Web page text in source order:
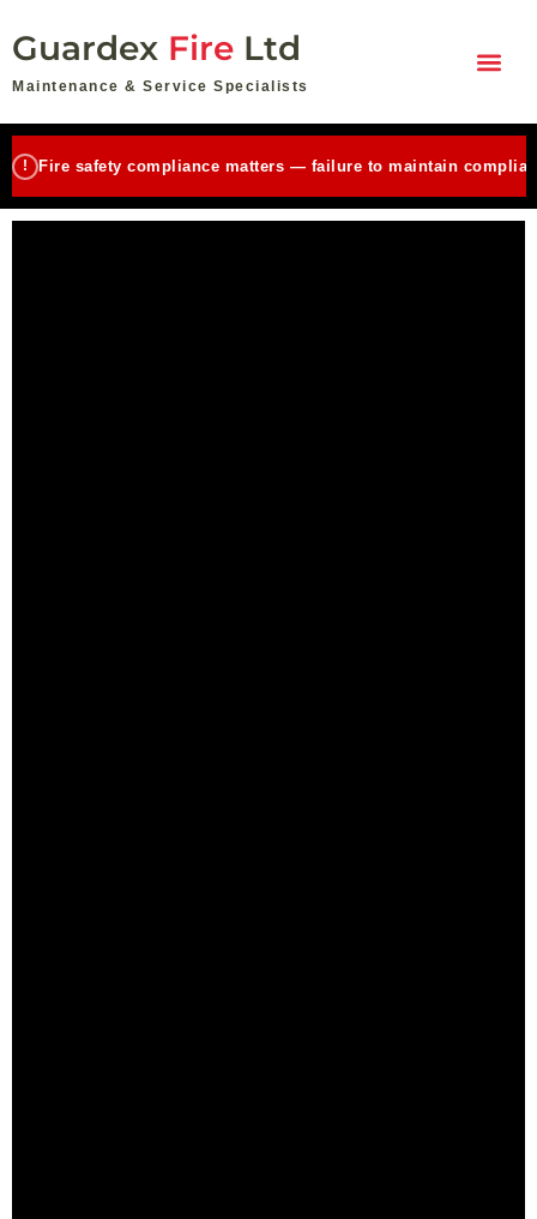
to
content
Guardex Fire Ltd
Maintenance & Service Specialists
! Fire safety compliance matters — failure to maintain